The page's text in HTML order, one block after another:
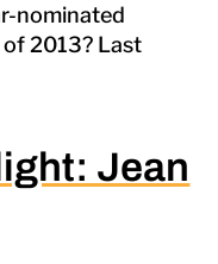
nominated
2013? Last
Jean